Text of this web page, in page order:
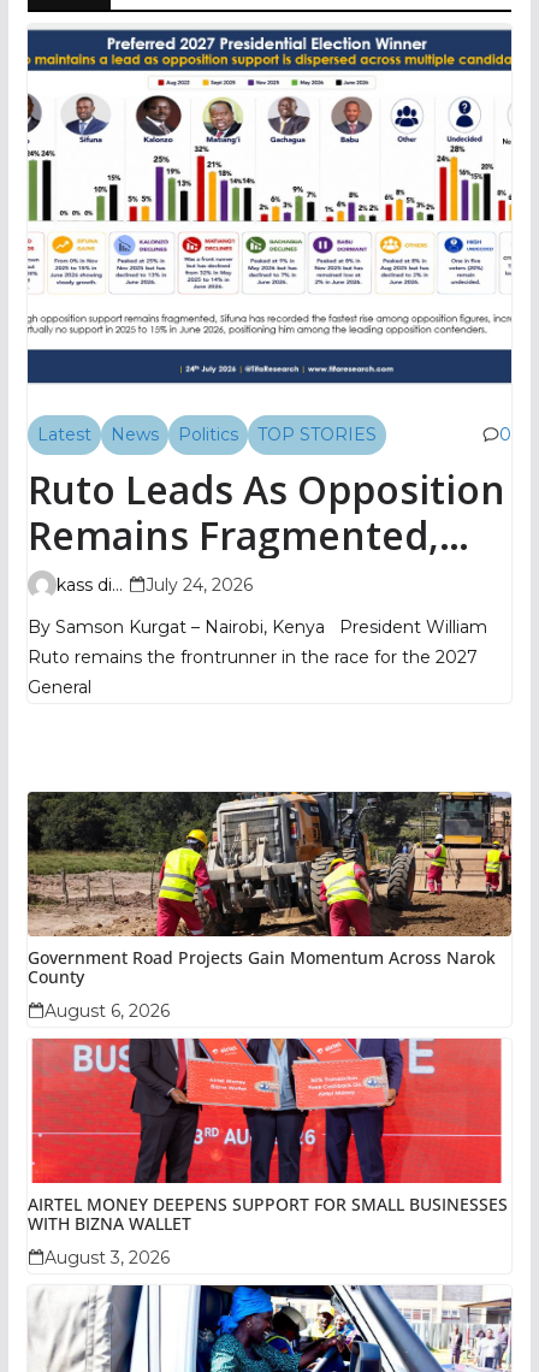
Latest News Politics TOP STORIES 0
Ruto Leads As Opposition
Remains Fragmented,
TIFA Poll Shows
kass digital
July 24, 2026
By Samson Kurgat – Nairobi, Kenya President William
Ruto remains the frontrunner in the race for the 2027
General
Government Road Projects Gain Momentum Across Narok
County
August 6, 2026
AIRTEL MONEY DEEPENS SUPPORT FOR SMALL BUSINESSES
WITH BIZNA WALLET
August 3, 2026